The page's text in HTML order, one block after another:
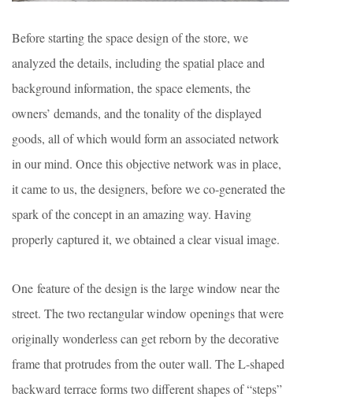
Before starting the space design of the store, we
analyzed the details, including the spatial place and
background information, the space elements, the
owners’ demands, and the tonality of the displayed
goods, all of which would form an associated network
in our mind. Once this objective network was in place,
it came to us, the designers, before we co-generated the
spark of the concept in an amazing way. Having
properly captured it, we obtained a clear visual image.
One feature of the design is the large window near the
street. The two rectangular window openings that were
originally wonderless can get reborn by the decorative
frame that protrudes from the outer wall. The L-shaped
backward terrace forms two different shapes of “steps”